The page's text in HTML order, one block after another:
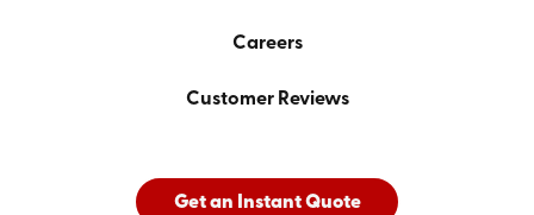
Careers
Customer Reviews
Get an Instant Quote